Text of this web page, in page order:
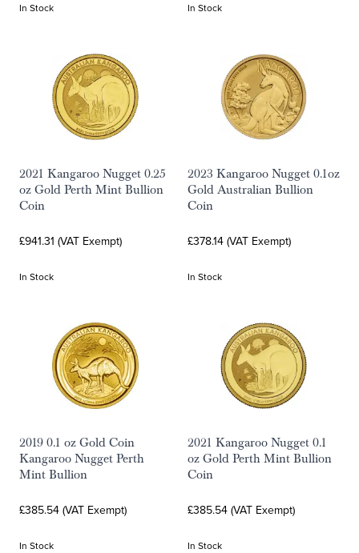
In Stock In Stock
2021 Kangaroo Nugget 0.25
oz Gold Perth Mint Bullion
Coin
£941.31 (VAT Exempt)
In Stock
2023 Kangaroo Nugget 0.1oz
Gold Australian Bullion
Coin
£378.14 (VAT Exempt)
In Stock
2019 0.1 oz Gold Coin
Kangaroo Nugget Perth
Mint Bullion
£385.54 (VAT Exempt)
In Stock
2021 Kangaroo Nugget 0.1
oz Gold Perth Mint Bullion
Coin
£385.54 (VAT Exempt)
In Stock